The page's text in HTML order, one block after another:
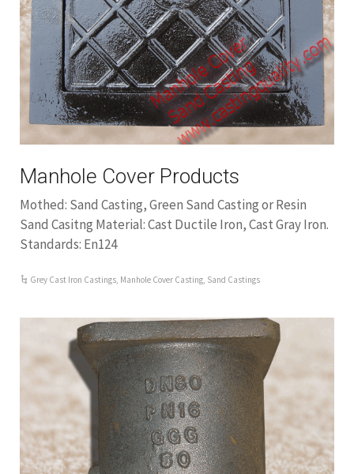
Manhole Cover Products
Mothed: Sand Casting, Green Sand Casting or Resin
Sand Casitng Material: Cast Ductile Iron, Cast Gray Iron.
Standards: En124
Grey Cast Iron Castings, Manhole Cover Casting, Sand Castings